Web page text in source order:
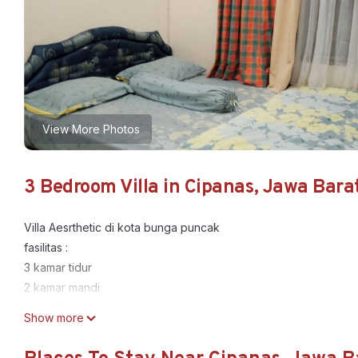
View More Photos
3 Bedroom Villa in Cipanas, Jawa
Villa Aesrthetic di kota bunga puncak
fasilitas :
3 kamar tidur
2 kamar mandi
dapur
Show more